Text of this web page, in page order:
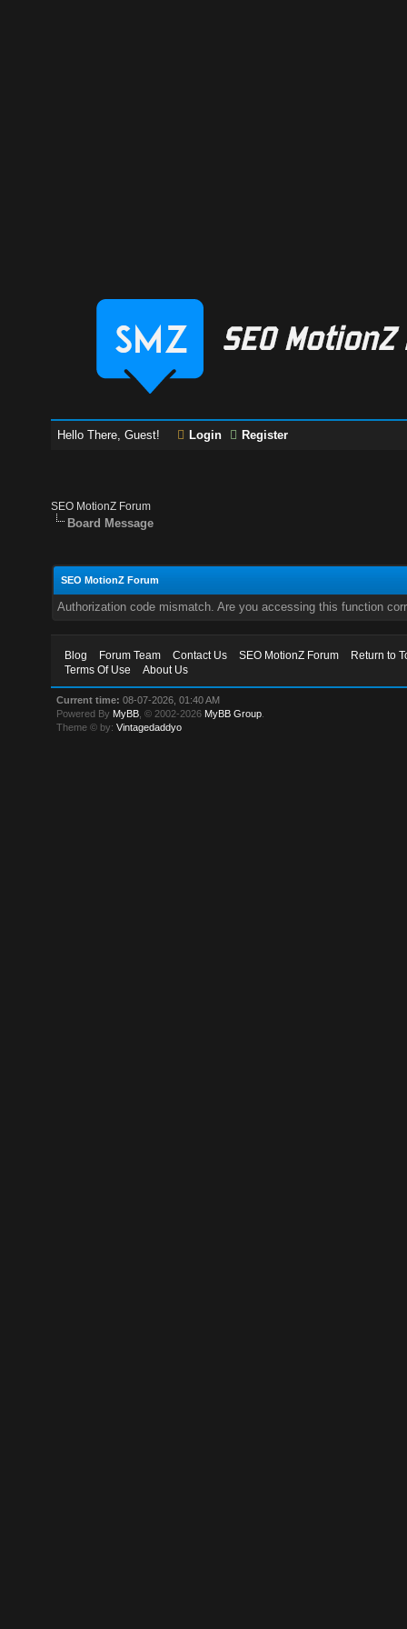
Hello There, Guest! Login Register
SEO MotionZ Forum
Board Message
SEO MotionZ Forum
Authorization code mismatch. Are you accessing this function
Blog Forum Team Contact Us SEO MotionZ Forum
Return to
Terms Of Use
About Us
Current time: 08-07-2026, 01:40 AM
Powered By MyBB , © 2002-2026 MyBB Group
Theme © by:Vintagedaddyo